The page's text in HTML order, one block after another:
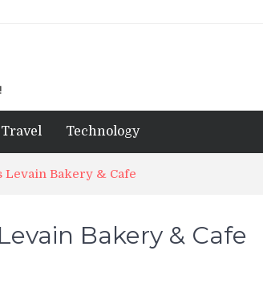
Travel Technology
Levain Bakery & Cafe
Bakery & Cafe